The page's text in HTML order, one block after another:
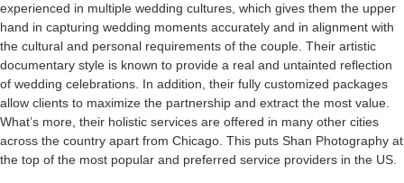
experienced in multiple wedding cultures, which gives them the upper
hand in capturing wedding moments accurately and in alignment with
the cultural and personal requirements of the couple. Their artistic
documentary style is known to provide a real and untainted reflection
of wedding celebrations. In addition, their fully customized packages
allow clients to maximize the partnership and extract the most value.
What’s more, their holistic services are offered in many other cities
across the country apart from Chicago. This puts Shan Photography at
the top of the most popular and preferred service providers in the US.